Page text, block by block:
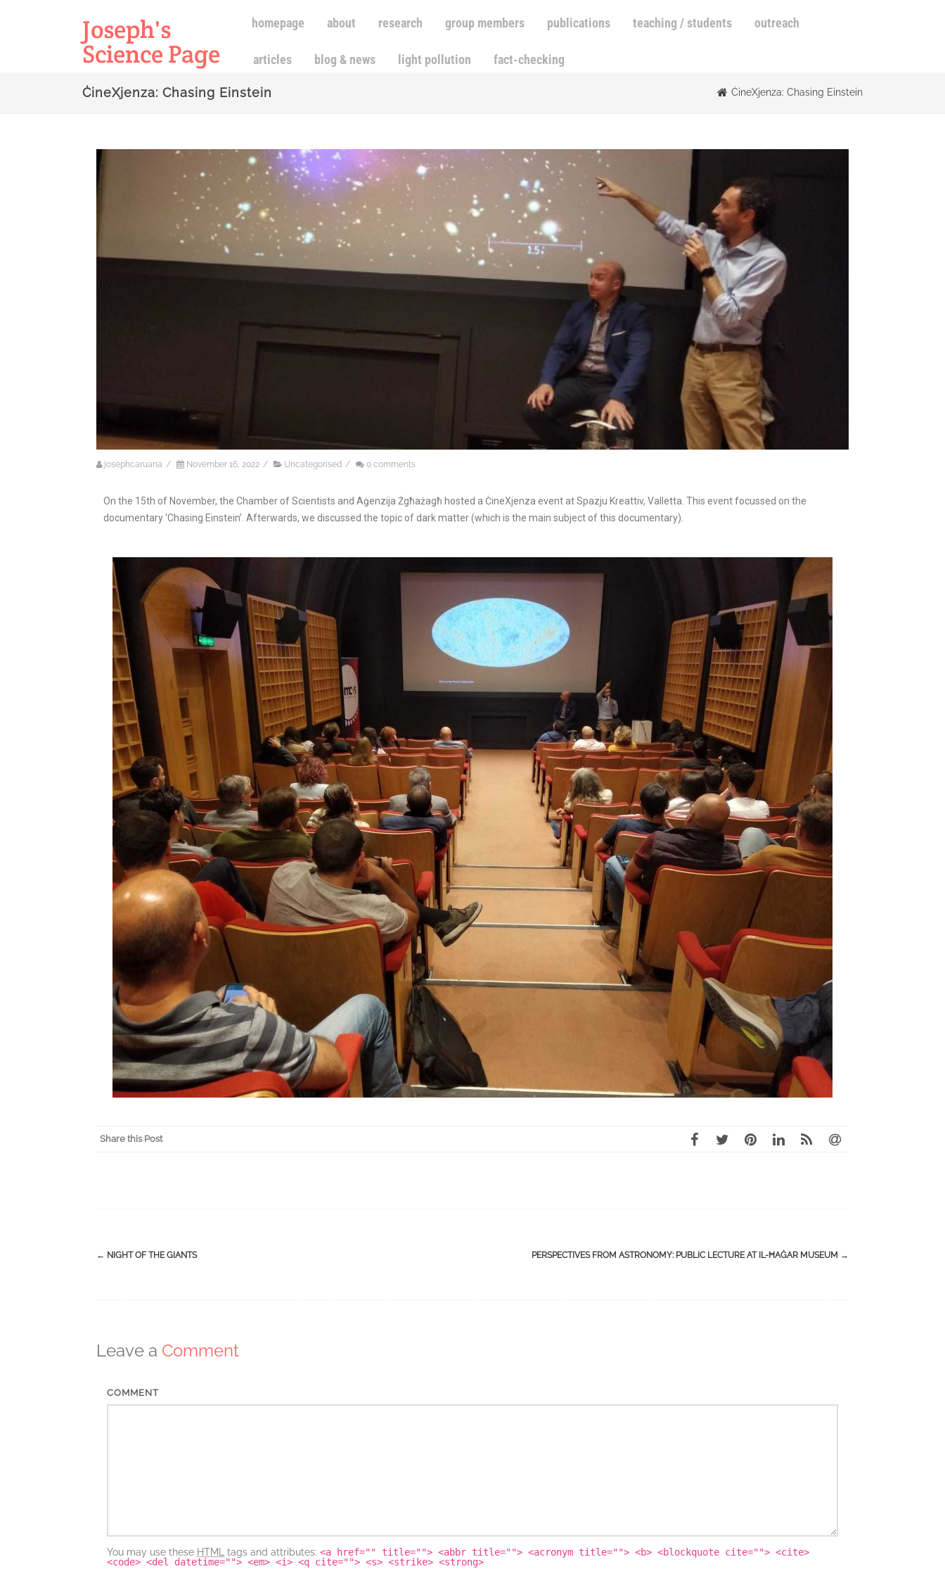
Joseph's
Science Page
homepage about research group members publications teaching / students outreach
articles blog & news light pollution fact-checking
ĊineXjenza: Chasing Einstein ĊineXjenza: Chasing Einstein
josephcaruana / November 16, 2022 / Uncategorised / 0 comments
On the 15th of November, the Chamber of Scientists and Aġenzija Żgħażagħ hosted a ĊineXjenza event at Spazju Kreattiv, Valletta. This event focussed on the
documentary ‘Chasing Einstein’. Afterwards, we discussed the topic of dark matter (which is the main subject of this documentary).
Share this Post
← NIGHT OF THE GIANTS PERSPECTIVES FROM ASTRONOMY: PUBLIC LECTURE AT IL-ĦAĠAR MUSEUM →
Leave a Comment
COMMENT
You may use these HTML tags and attributes: <a href="" title=""> <abbr title=""> <acronym title=""> <b> <blockquote cite=""> <cite>
<code> <del datetime=""> <em> <i> <q cite=""> <s> <strike> <strong>